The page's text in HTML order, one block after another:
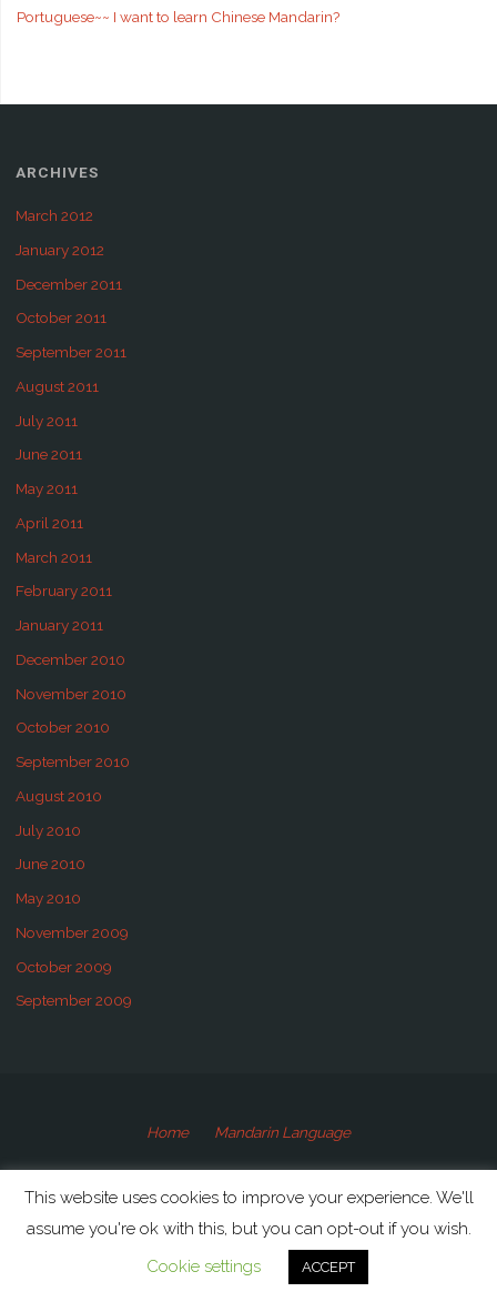
Portuguese~~ I want to learn Chinese Mandarin?
ARCHIVES
March 2012
January 2012
December 2011
October 2011
September 2011
August 2011
July 2011
June 2011
May 2011
April 2011
March 2011
February 2011
January 2011
December 2010
November 2010
October 2010
September 2010
August 2010
July 2010
June 2010
May 2010
November 2009
October 2009
September 2009
Home Mandarin Language
©2009-2020 Speaking Mandarin
This website uses cookies to improve your experience. We'll
assume you're ok with this, but you can opt-out if you wish.
Cookie settings
ACCEPT